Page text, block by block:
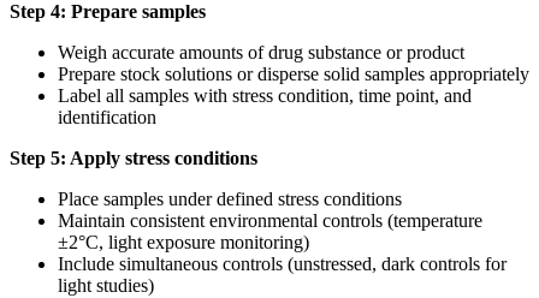
Step 4: Prepare samples
Weigh accurate amounts of drug substance or product
Prepare stock solutions or disperse solid samples appropriately
Label all samples with stress condition, time point, and
identification
Step 5: Apply stress conditions
Place samples under defined stress conditions
Maintain consistent environmental controls (temperature
±2°C, light exposure monitoring)
Include simultaneous controls (unstressed, dark controls for
light studies)